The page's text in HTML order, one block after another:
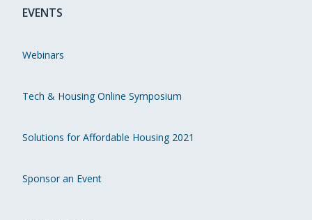
EVENTS
Webinars
Tech & Housing Online Symposium
Solutions for Affordable Housing 2021
Sponsor an Event